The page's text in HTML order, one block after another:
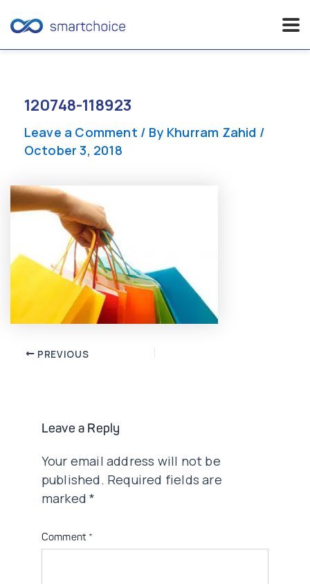
content120748-118923
Leave a Comment / By Khurram Zahid /
October 3, 2018
Post PREVIOUS
Leave a Reply
Your email address will not be
published. Required fields are
marked*
Comment *